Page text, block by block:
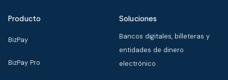
Producto
BizPay
BizPay Pro
Soluciones
Bancos digitales, billeteras y
entidades de dinero
electrónico